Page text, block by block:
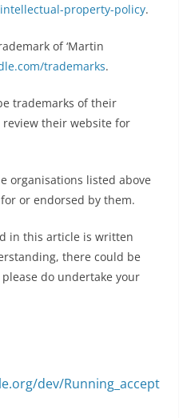
property-policy.
of ‘Martin
trademarks.
trademarks of their
review their website for
organisations listed above
or endorsed by them.
in this article is written
there could be
do undertake your
dev/Running_accept